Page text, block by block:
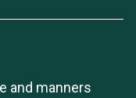
and manners